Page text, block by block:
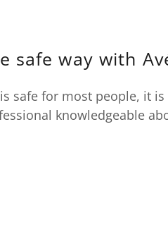
safe way with
safe for most people, it
knowledgeable